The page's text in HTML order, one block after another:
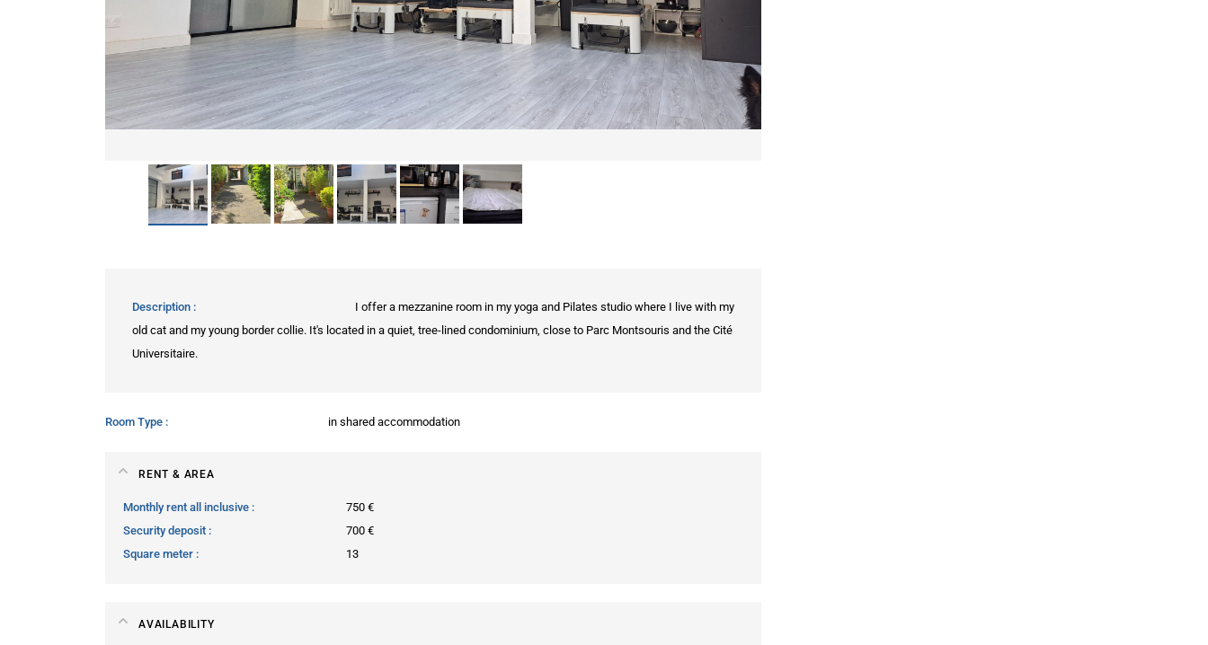
Description
I offer a mezzanine room in my yoga and Pilates studio where I live with my
old cat and my young border collie. It's located in a quiet, tree-lined condominium, close to Parc Montsouris and the Cité
Universitaire.
Room Type in shared accommodation
RENT & AREA
Monthly rent all inclusive
750 €
Security deposit
700 €
Square meter
13
AVAILABILITY